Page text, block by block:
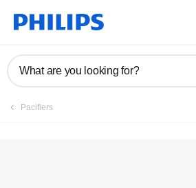
What are you looking for?
Pacifiers
Register product